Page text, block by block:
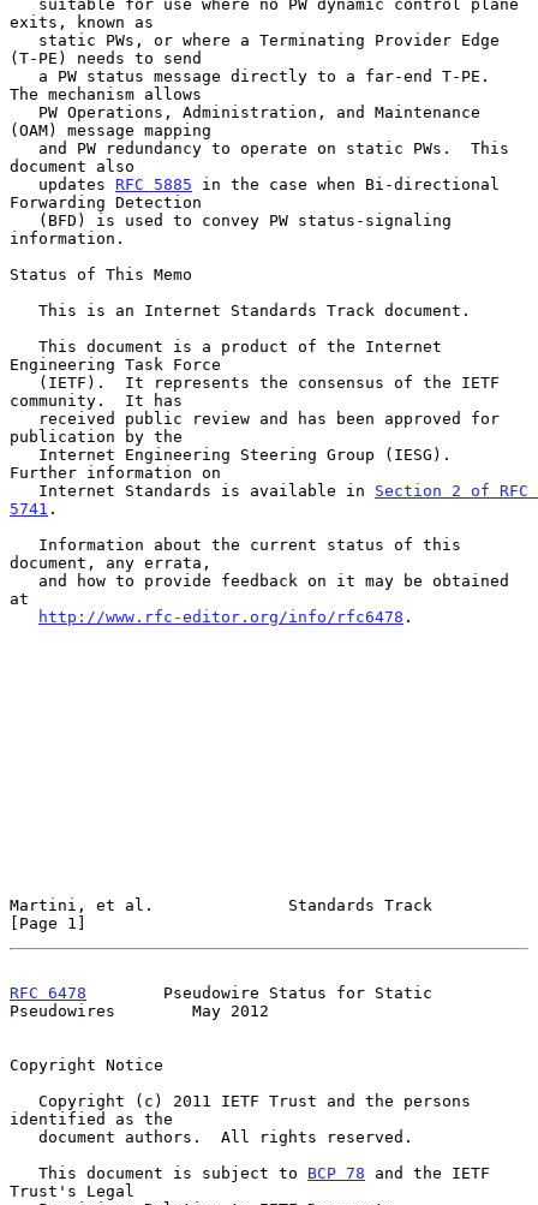
exits, known as
(T-PE) needs to send
The mechanism allows
(OAM) message mapping
document also
   updates
RFC 5885 in the case when Bi-directional
Forwarding Detection
information.
Status of This Memo
Engineering Task Force
community.  It has
publication by the
Further information on
   Internet Standards is available in
Section 2 of RFC
5741 .
document, any errata,
at
http://www.rfc-editor.org/info/rfc6478 .
Martini, et al.              Standards Track
[Page 1]
RFC 6478
        Pseudowire Status for Static
Pseudowires        May 2012
Copyright Notice
identified as the
   This document is subject to
BCP 78 and the IETF
Trust's Legal